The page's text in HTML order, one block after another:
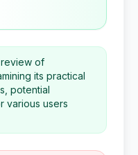
of
its practical
potential
various users